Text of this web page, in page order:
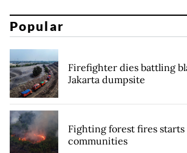
Popular
Firefighter dies battling
Jakarta dumpsite
Fighting forest fires
communities